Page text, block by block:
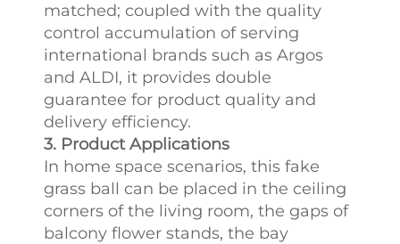
matched; coupled with the quality
control accumulation of serving
international brands such as Argos
and ALDI, it provides double
guarantee for product quality and
delivery efficiency.​
3. Product Applications
In home space scenarios, this fake
grass ball can be placed in the ceiling
corners of the living room, the gaps of
balcony flower stands, the bay